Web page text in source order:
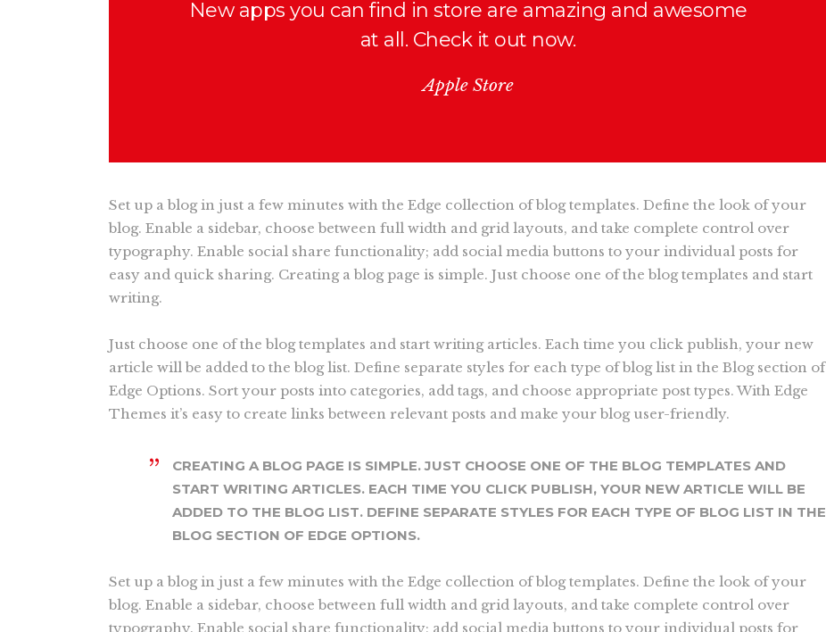
New apps you can find in store are amazing and awesome
at all. Check it out now.
Apple Store
Set up a blog in just a few minutes with the Edge collection of blog templates. Define the look of your
blog. Enable a sidebar, choose between full width and grid layouts, and take complete control over
typography. Enable social share functionality; add social media buttons to your individual posts for
easy and quick sharing. Creating a blog page is simple. Just choose one of the blog templates and start
writing.
Just choose one of the blog templates and start writing articles. Each time you click publish, your new
article will be added to the blog list. Define separate styles for each type of blog list in the Blog section of
Edge Options. Sort your posts into categories, add tags, and choose appropriate post types. With Edge
Themes it’s easy to create links between relevant posts and make your blog user-friendly.
CREATING A BLOG PAGE IS SIMPLE. JUST CHOOSE ONE OF THE BLOG TEMPLATES AND
START WRITING ARTICLES. EACH TIME YOU CLICK PUBLISH, YOUR NEW ARTICLE WILL BE
ADDED TO THE BLOG LIST. DEFINE SEPARATE STYLES FOR EACH TYPE OF BLOG LIST IN THE
BLOG SECTION OF EDGE OPTIONS.
Set up a blog in just a few minutes with the Edge collection of blog templates. Define the look of your
blog. Enable a sidebar, choose between full width and grid layouts, and take complete control over
typography. Enable social share functionality; add social media buttons to your individual posts for